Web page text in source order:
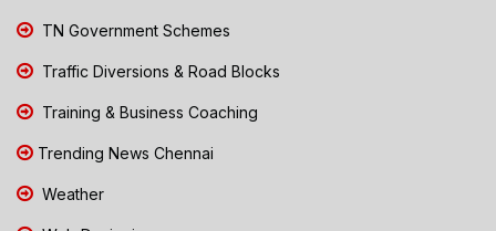
TN Government Schemes
Traffic Diversions & Road Blocks
Training & Business Coaching
Trending News Chennai
Weather